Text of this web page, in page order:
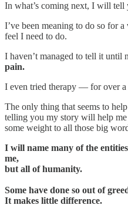
In what’s coming next, I will tell
I’ve been meaning to do so for
feel I need to do.
I haven’t managed to tell it until
pain.
I even tried therapy — for over
The only thing that seems to
telling you my story will help
some weight to all those big
I will name many of the
me,
but all of humanity.
Some have done so out of
It makes little difference.